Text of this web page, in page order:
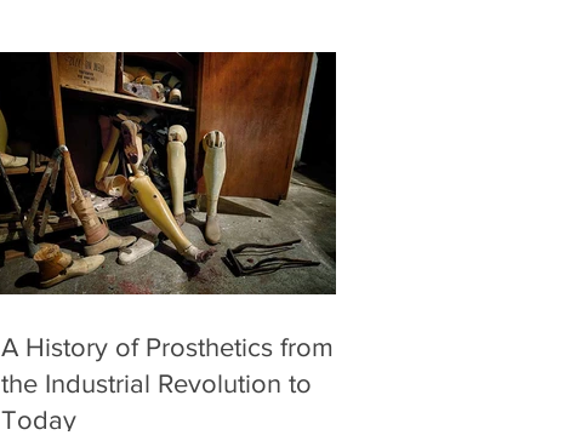
A History of Prosthetics from
the Industrial Revolution to
Today